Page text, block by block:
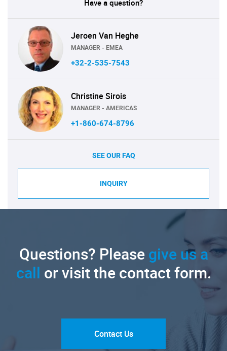
Have a question?
Jeroen Van Heghe
MANAGER - EMEA
+32-2-535-7543
Christine Sirois
MANAGER - AMERICAS
+1-860-674-8796
SEE OUR FAQ
INQUIRY
Questions? Pleasegive us a
call or visit the contact form.
Contact Us